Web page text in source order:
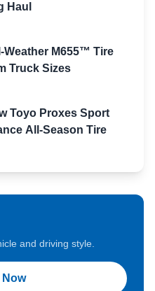
Haul
M655™ Tire
Truck Sizes
Toyo Proxes Sport
All-Season Tire
and driving style.